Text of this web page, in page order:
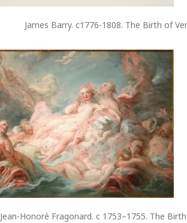
James Barry. c1776-1808. The Birth of
Jean-Honoré Fragonard. c 1753–1755. The